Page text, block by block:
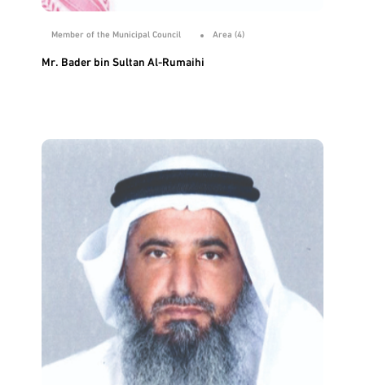
Member of the Municipal Council Area (4)
Mr. Bader bin Sultan Al-Rumaihi